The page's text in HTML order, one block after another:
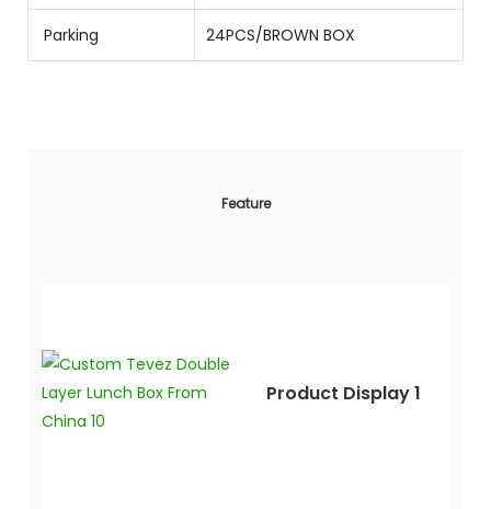
Parking 24PCS/BROWN BOX
Feature
Product Display 1